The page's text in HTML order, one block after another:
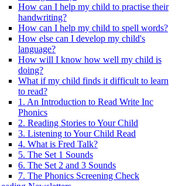
How can I help my child to practise their
handwriting?
How can I help my child to spell words?
How else can I develop my child's
language?
How will I know how well my child is
doing?
What if my child finds it difficult to learn
to read?
1. An Introduction to Read Write Inc
Phonics
2. Reading Stories to Your Child
3. Listening to Your Child Read
4. What is Fred Talk?
5. The Set 1 Sounds
6. The Set 2 and 3 Sounds
7. The Phonics Screening Check